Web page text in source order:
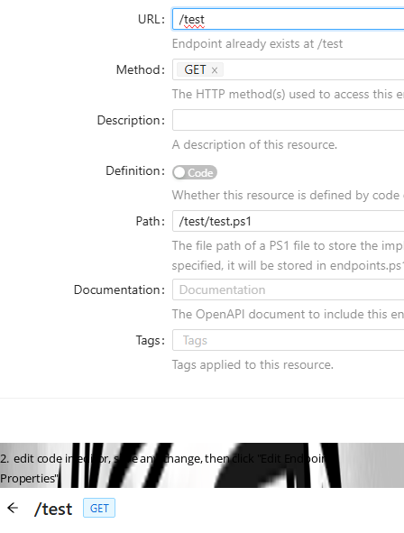
2.  edit code in editor, save any change, then click "Edit Endpoint
Properties"